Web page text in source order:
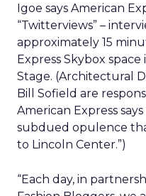
Igoe says American
“Twitterviews” –
approximately 15
Express Skybox
Stage. (Architectural
Bill Sofield are
American Express
subdued opulence
to Lincoln Center.”)
“Each day, in